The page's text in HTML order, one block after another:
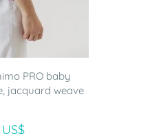
PRO baby
jacquard weave
US$